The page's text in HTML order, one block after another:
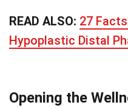
READ ALSO: 27
Hypoplastic Distal
Opening the